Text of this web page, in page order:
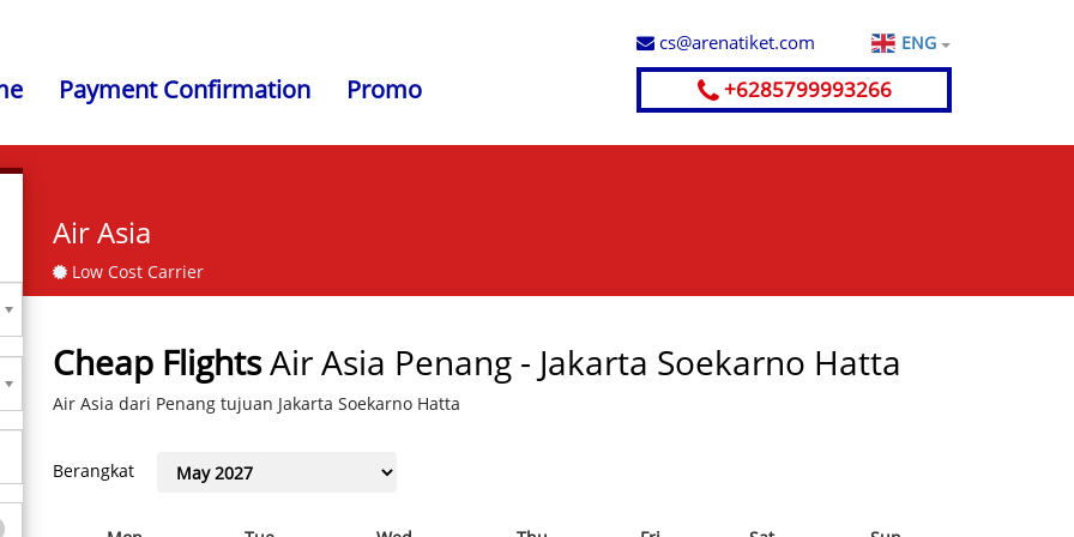
Payment Confirmation Promo
cs@arenatiket.com ENG
+6285799993266
Air Asia
Low Cost Carrier
Cheap FlightsAir Asia Penang - Jakarta Soekarno Hatta
Air Asia dari Penang tujuan Jakarta Soekarno Hatta
Berangkat